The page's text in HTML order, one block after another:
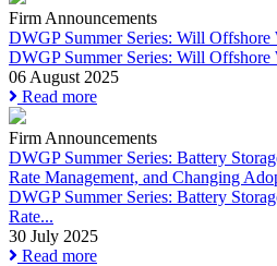
Firm Announcements
DWGP Summer Series: Will
DWGP Summer Series: Will
06 August 2025
Read more
Firm Announcements
DWGP Summer Series: Battery
Rate Management, and Changing
DWGP Summer Series: Battery
Rate...
30 July 2025
Read more